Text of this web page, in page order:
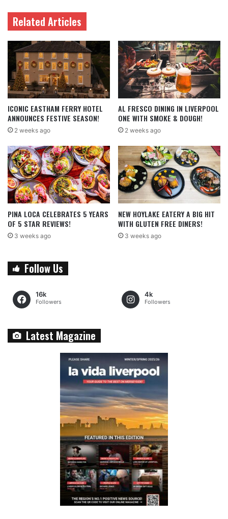
Related Articles
ICONIC EASTHAM FERRY HOTEL
ANNOUNCES FESTIVE SEASON!
2 weeks ago
AL FRESCO DINING IN LIVERPOOL
ONE WITH SMOKE & DOUGH!
2 weeks ago
PINA LOCA CELEBRATES 5 YEARS
OF 5 STAR REVIEWS!
3 weeks ago
NEW HOYLAKE EATERY A BIG HIT
WITH GLUTEN FREE DINERS!
3 weeks ago
Follow Us
16k
Followers
4k
Followers
Latest Magazine